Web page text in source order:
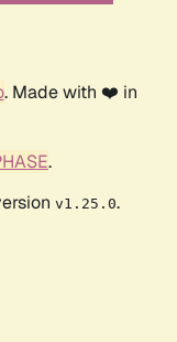
. Made with ❤️ in
.
v1.25.0.